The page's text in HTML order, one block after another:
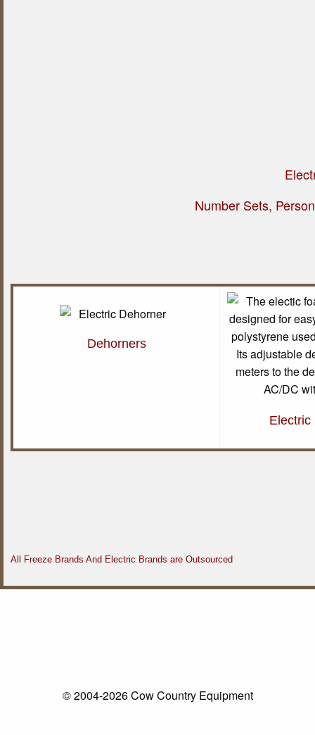
Number Sets,
Dehorners
Electric
All Freeze Brands And Electric Brands are Outsourced
© 2004-2026 Cow Country Equipment